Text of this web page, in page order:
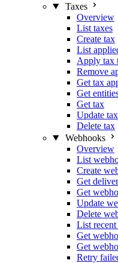
Taxes
Overview
List taxes
Create tax
List
Apply tax
Remove
Get tax
Get
Get tax
Update tax
Delete tax
Webhooks
Overview
List
Create
Get
Get
Update
Delete
List
Get
Get
Retry